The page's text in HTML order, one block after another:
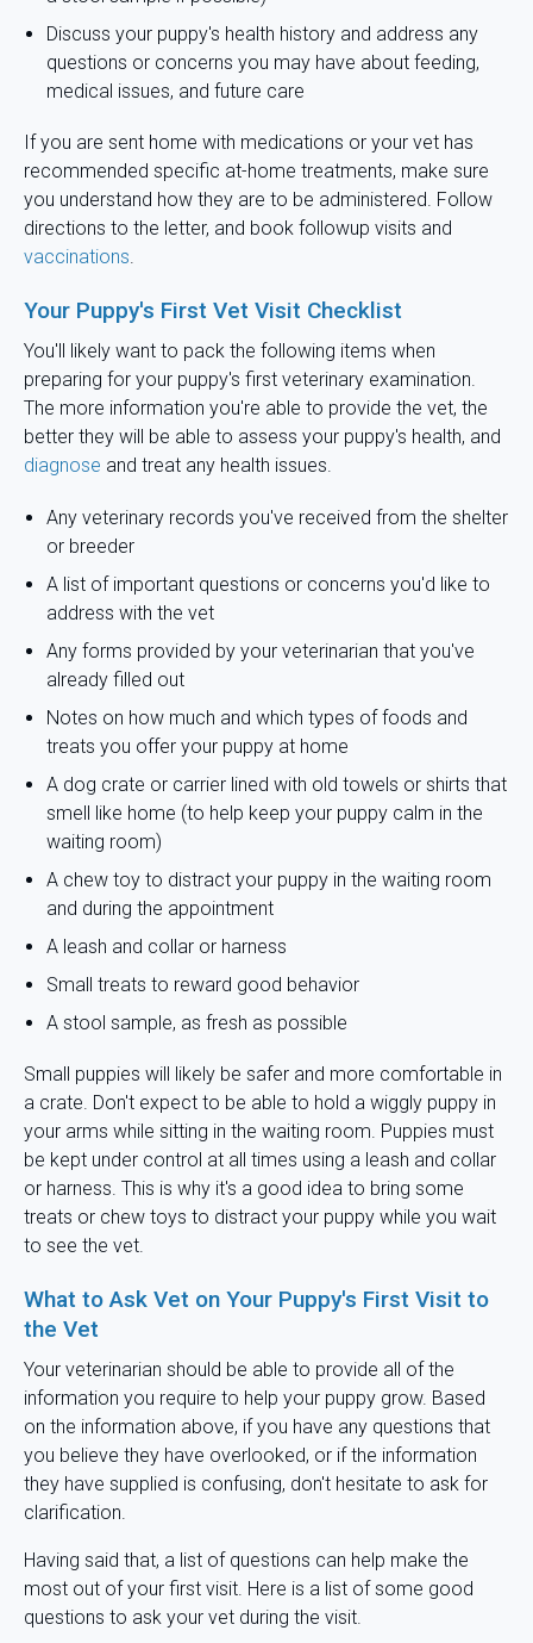
Discuss your puppy's health history and address any
questions or concerns you may have about feeding,
medical issues, and future care
If you are sent home with medications or your vet has
recommended specific at-home treatments, make sure
you understand how they are to be administered. Follow
directions to the letter, and book followup visits and
vaccinations.
Your Puppy's First Vet Visit Checklist
You'll likely want to pack the following items when
preparing for your puppy's first veterinary examination.
The more information you're able to provide the vet, the
better they will be able to assess your puppy's health, and
diagnose and treat any health issues.
Any veterinary records you've received from the shelter
or breeder
A list of important questions or concerns you'd like to
address with the vet
Any forms provided by your veterinarian that you've
already filled out
Notes on how much and which types of foods and
treats you offer your puppy at home
A dog crate or carrier lined with old towels or shirts that
smell like home (to help keep your puppy calm in the
waiting room)
A chew toy to distract your puppy in the waiting room
and during the appointment
A leash and collar or harness
Small treats to reward good behavior
A stool sample, as fresh as possible
Small puppies will likely be safer and more comfortable in
a crate. Don't expect to be able to hold a wiggly puppy in
your arms while sitting in the waiting room. Puppies must
be kept under control at all times using a leash and collar
or harness. This is why it's a good idea to bring some
treats or chew toys to distract your puppy while you wait
to see the vet.
What to Ask Vet on Your Puppy's First Visit to
the Vet
Your veterinarian should be able to provide all of the
information you require to help your puppy grow. Based
on the information above, if you have any questions that
you believe they have overlooked, or if the information
they have supplied is confusing, don't hesitate to ask for
clarification.
Having said that, a list of questions can help make the
most out of your first visit. Here is a list of some good
questions to ask your vet during the visit.